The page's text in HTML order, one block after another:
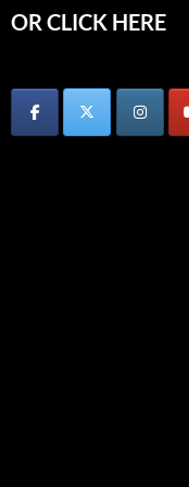
OR CLICK HERE